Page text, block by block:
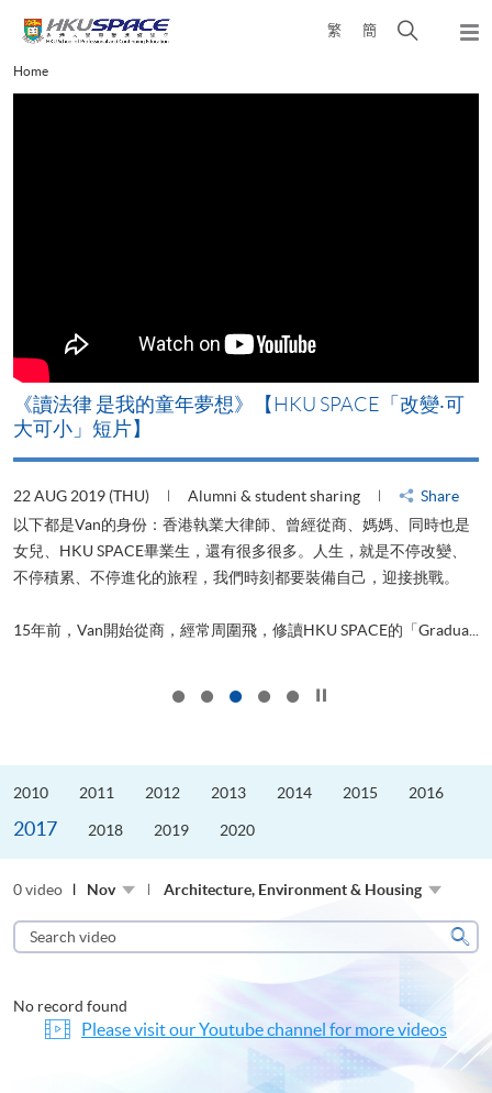
content
繁 簡
Open
Main
content
Home
《讀法律 是我的童年夢想》【HKU SPACE「改變‧可
大可小」短片】
22 AUG 2019 (THU) Alumni & student sharing
Share
以下都是Van的身份：香港執業大律師、曾經從商、媽媽、同時也是
女兒、HKU SPACE畢業生，還有很多很多。人生，就是不停改變、
不停積累、不停進化的旅程，我們時刻都要裝備自己，迎接挑戰。
15年前，Van開始從商，經常周圍飛，修讀HKU SPACE的「Gradua...
2010 2011 2012 2013 2014 2015 2016
2017 2018 2019 2020
0 video Nov Architecture, Environment & Housing
Search
video
No record found
Please visit our Youtube channel for more videos